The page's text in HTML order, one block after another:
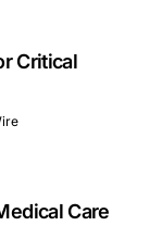
Critical
Care